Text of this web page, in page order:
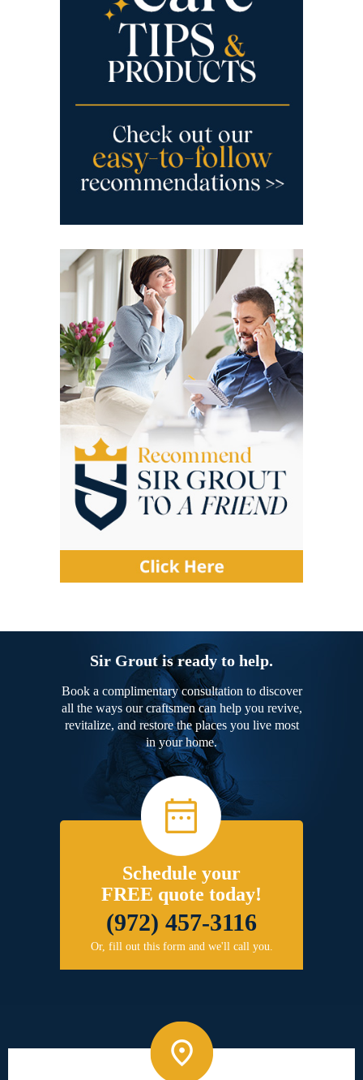
Sir Grout is ready to help.
Book a complimentary consultation to discover
all the ways our craftsmen can help you revive,
revitalize, and restore the places you live most
in your home.
Schedule your
FREE quote today!
(972) 457-3116
Or, fill out this form and we'll call you.